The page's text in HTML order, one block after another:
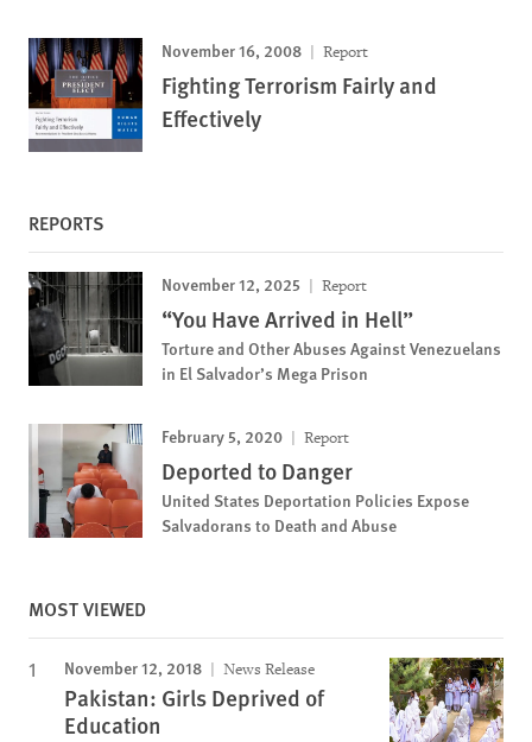
November 16, 2008 Report
Fighting Terrorism Fairly and
Effectively
REPORTS
November 12, 2025 Report
“You Have Arrived in Hell”
Torture and Other Abuses Against Venezuelans
in El Salvador’s Mega Prison
February 5, 2020 Report
Deported to Danger
United States Deportation Policies Expose
Salvadorans to Death and Abuse
MOST VIEWED
November 12, 2018 News Release
Pakistan: Girls Deprived of
Education